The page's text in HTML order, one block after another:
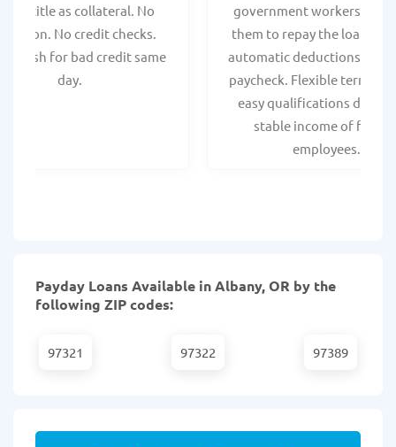
title as collateral. No
No credit checks.
cash for bad credit same
day.
government workers,
them to repay the loan
automatic deductions
paycheck. Flexible terms
easy qualifications due to
stable income of
employees.
Payday Loans Available in Albany, OR by the
following ZIP codes:
97321 97322 97389